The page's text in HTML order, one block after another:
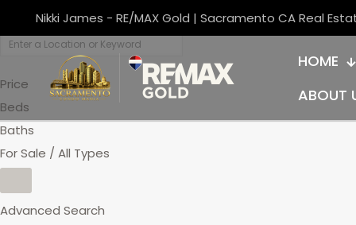
Nikki James - RE/MAX Gold | Sacramento CA Real
HOME
ABOUT
Price
Beds
Baths
For Sale / All Types
Advanced Search